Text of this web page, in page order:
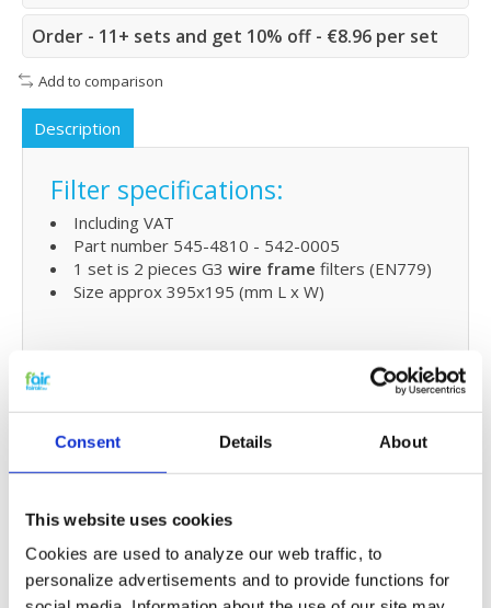
Consent Details About
This website uses cookies
Cookies are used to analyze our web traffic, to
personalize advertisements and to provide functions for
Order - 11+ sets and get 10% off - €8.96 per set
Add to comparison
Description
Filter specifications:
Including VAT
Part number 545-4810 - 542-0005
1 set is 2 pieces G3 wire frame filters (EN779)
Size approx 395x195 (mm L x W)
Free shipping for orders over € 125,-
Replacing Joule InvaVent 350
filters and small maintenaince
The HRV filters for the Joule MVHR unit are easy to